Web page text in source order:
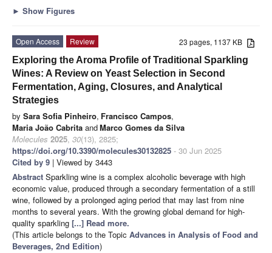
► Show Figures
23 pages, 1137 KB
Open Access
Review
Exploring the Aroma Profile of Traditional Sparkling
Wines: A Review on Yeast Selection in Second
Fermentation, Aging, Closures, and Analytical
Strategies
by Sara Sofia Pinheiro, Francisco Campos,
Maria João Cabrita andMarco Gomes da Silva
Molecules 2025, 30(13), 2825;
https://doi.org/10.3390/molecules30132825 - 30 Jun 2025
Cited by 9 | Viewed by 3443
Abstract Sparkling wine is a complex alcoholic beverage with high
economic value, produced through a secondary fermentation of a still
wine, followed by a prolonged aging period that may last from nine
months to several years. With the growing global demand for high-
quality sparkling [...] Read more.
(This article belongs to the Topic Advances in Analysis of Food and
Beverages, 2nd Edition)